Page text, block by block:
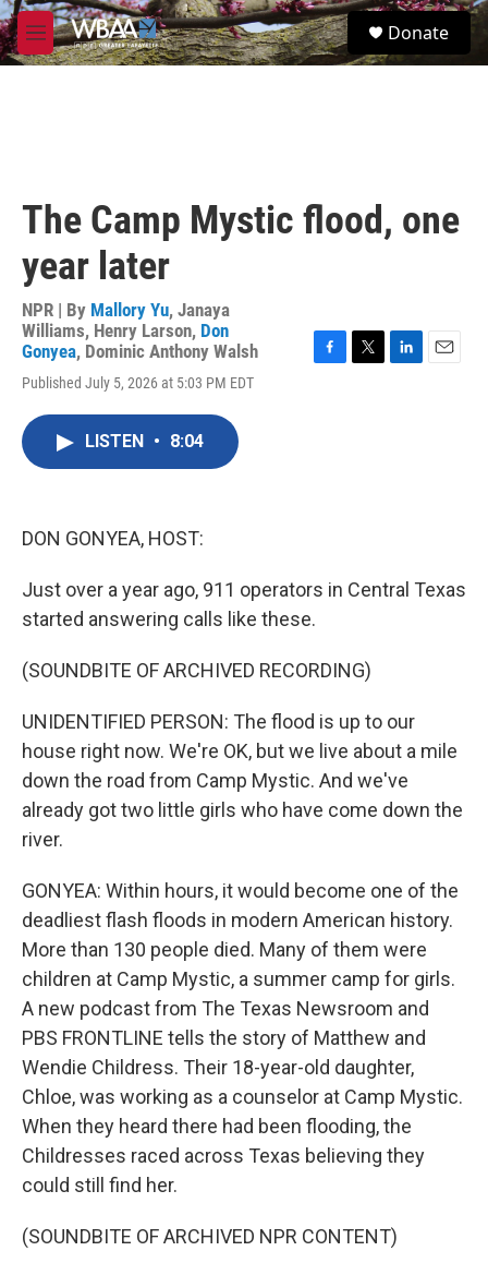
Skip to main content
M
e
S
e
Donate
The Camp Mystic flood, one
year later
NPR | By Mallory Yu, Janaya
Williams, Henry Larson, Don
Gonyea, Dominic Anthony Walsh
Published July 5, 2026 at 5:03 PM EDT
F
T
L
E
LISTEN • 8:04
DON GONYEA, HOST:
Just over a year ago, 911 operators in Central Texas
started answering calls like these.
(SOUNDBITE OF ARCHIVED RECORDING)
UNIDENTIFIED PERSON: The flood is up to our
house right now. We're OK, but we live about a mile
down the road from Camp Mystic. And we've
already got two little girls who have come down the
river.
GONYEA: Within hours, it would become one of the
deadliest flash floods in modern American history.
More than 130 people died. Many of them were
children at Camp Mystic, a summer camp for girls.
A new podcast from The Texas Newsroom and
PBS FRONTLINE tells the story of Matthew and
Wendie Childress. Their 18-year-old daughter,
Chloe, was working as a counselor at Camp Mystic.
When they heard there had been flooding, the
Childresses raced across Texas believing they
could still find her.
(SOUNDBITE OF ARCHIVED NPR CONTENT)